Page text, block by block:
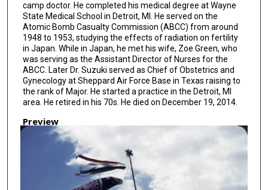
camp doctor. He completed his medical degree at Wayne
State Medical School in Detroit, MI. He served on the
Atomic Bomb Casualty Commission (ABCC) from around
1948 to 1953, studying the effects of radiation on fertility
in Japan. While in Japan, he met his wife, Zoe Green, who
was serving as the Assistant Director of Nurses for the
ABCC. Later Dr. Suzuki served as Chief of Obstetrics and
Gynecology at Sheppard Air Force Base in Texas raising to
the rank of Major. He started a practice in the Detroit, MI
area. He retired in his 70s. He died on December 19, 2014.
Preview